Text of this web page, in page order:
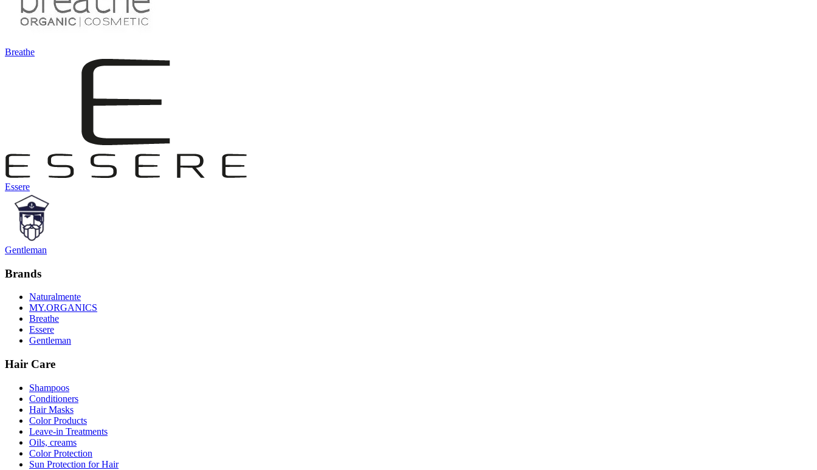
Breathe
Essere
Gentleman
Brands
Naturalmente
MY.ORGANICS
Breathe
Essere
Gentleman
Hair Care
Shampoos
Conditioners
Hair Masks
Color Products
Leave-in Treatments
Oils, creams
Color Protection
Sun Protection for Hair